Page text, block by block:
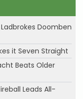
Doomben
it Seven Straight
Beats Older
Leads All-